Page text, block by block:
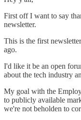
First off I want to say
newsletter.
This is the first
ago.
I'd like it be an open
about the tech industry
My goal with the
to publicly available
we're not beholden to